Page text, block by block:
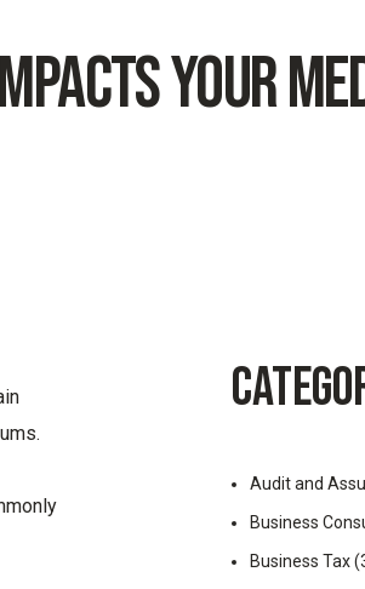
Your
Audit and
Business
Business Tax